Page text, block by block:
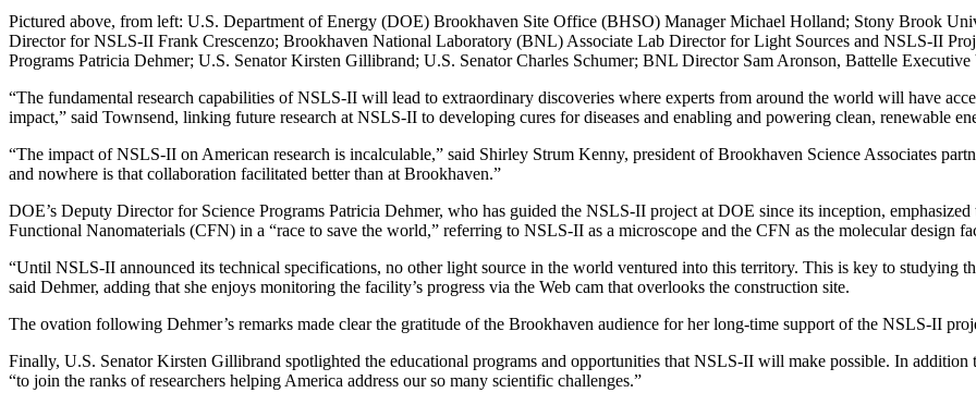
Pictured above, from left: U.S. Department of Energy (DOE) Brookhaven Site Office (BHSO) Manager Michael Holland; Stony Brook
Director for NSLS-II Frank Crescenzo; Brookhaven National Laboratory (BNL) Associate Lab Director for Light Sources and NSLS-II
Programs Patricia Dehmer; U.S. Senator Kirsten Gillibrand; U.S. Senator Charles Schumer; BNL Director Sam Aronson, Battelle
“The fundamental research capabilities of NSLS-II will lead to extraordinary discoveries where experts from around the world will have
impact,” said Townsend, linking future research at NSLS-II to developing cures for diseases and enabling and powering clean, renewable
“The impact of NSLS-II on American research is incalculable,” said Shirley Strum Kenny, president of Brookhaven Science Associates
and nowhere is that collaboration facilitated better than at Brookhaven.”
DOE’s Deputy Director for Science Programs Patricia Dehmer, who has guided the NSLS-II project at DOE since its inception,
Functional Nanomaterials (CFN) in a “race to save the world,” referring to NSLS-II as a microscope and the CFN as the molecular design
“Until NSLS-II announced its technical specifications, no other light source in the world ventured into this territory. This is key to
said Dehmer, adding that she enjoys monitoring the facility’s progress via the Web cam that overlooks the construction site.
The ovation following Dehmer’s remarks made clear the gratitude of the Brookhaven audience for her long-time support of the NSLS-II
Finally, U.S. Senator Kirsten Gillibrand spotlighted the educational programs and opportunities that NSLS-II will make possible. In
“to join the ranks of researchers helping America address our so many scientific challenges.”